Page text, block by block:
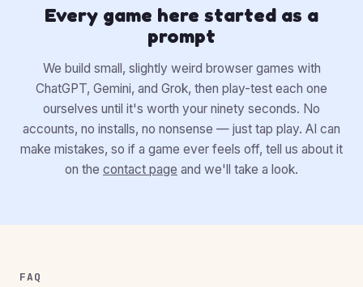
Every game here started as a
prompt
We build small, slightly weird browser games with
ChatGPT, Gemini, and Grok, then play-test each one
ourselves until it's worth your ninety seconds. No
accounts, no installs, no nonsense — just tap play. AI can
make mistakes, so if a game ever feels off, tell us about it
on the contact page and we'll take a look.
FAQ